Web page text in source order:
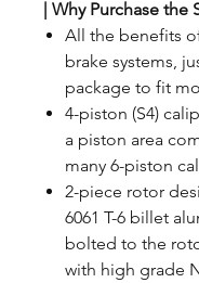
| Why Purchase the
All the benefits
brake systems,
package to fit
4-piston (S4)
a piston area
many 6-piston
2-piece rotor
6061 T-6 billet
bolted to the
with high grade